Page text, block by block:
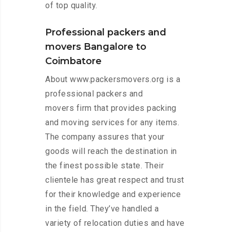
of top quality.
Professional packers and
movers Bangalore to
Coimbatore
About www.packersmovers.org is a
professional packers and
movers firm that provides packing
and moving services for any items.
The company assures that your
goods will reach the destination in
the finest possible state. Their
clientele has great respect and trust
for their knowledge and experience
in the field. They’ve handled a
variety of relocation duties and have